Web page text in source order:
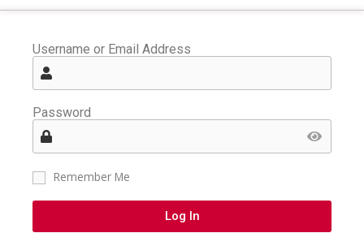
Username or Email Address
Password
Remember Me
Log In